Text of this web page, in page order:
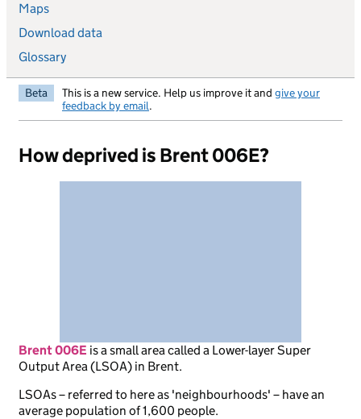
Maps
Download data
Glossary
Beta This is a new service. Help us improve it and give your
feedback by email.
How deprived is Brent 006E?
Brent 006E isa small area called a Lower-layer Super
Output Area (LSOA) in Brent.
LSOAs – referred to here as 'neighbourhoods' – have an
average population of 1,600 people.